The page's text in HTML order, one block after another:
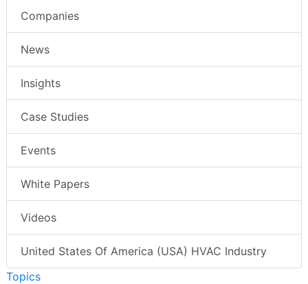
Companies
News
Insights
Case Studies
Events
White Papers
Videos
United States Of America (USA) HVAC Industry
Topics